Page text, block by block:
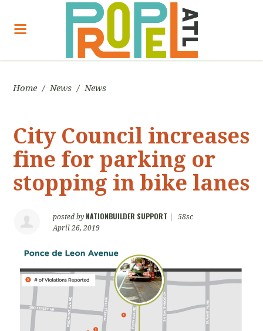
Home / News / News
City Council increases
fine for parking or
stopping in bike lanes
posted by NATIONBUILDER SUPPORT
58sc
April 26, 2019